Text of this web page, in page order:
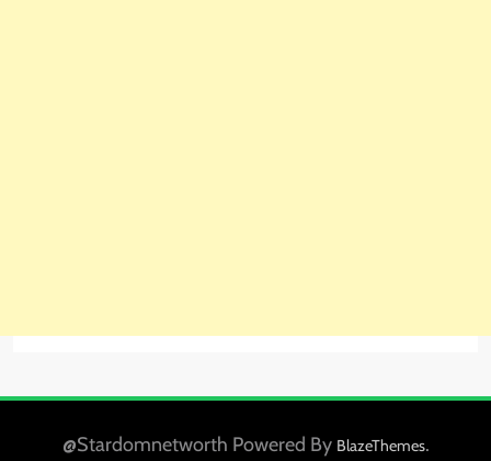
@Stardomnetworth Powered By BlazeThemes.